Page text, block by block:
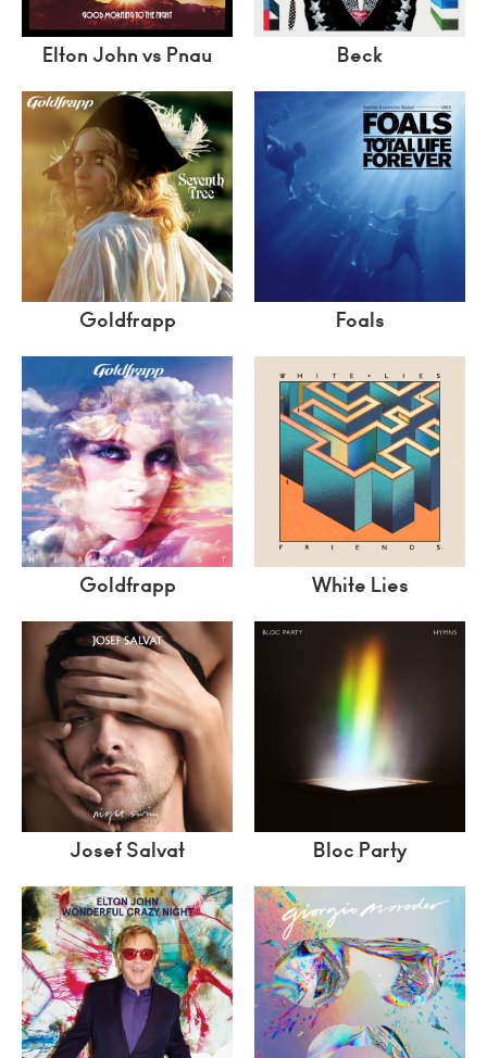
Elton John vs Pnau Beck
Goldfrapp Foals
Goldfrapp White Lies
Josef Salvat Bloc Party